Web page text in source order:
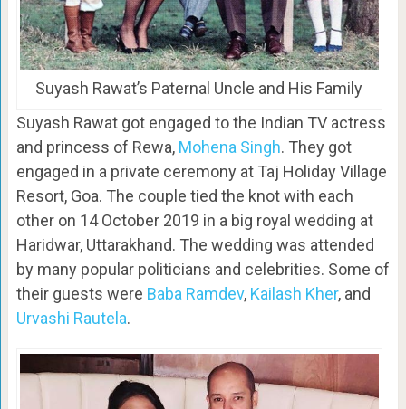
Suyash Rawat’s Paternal Uncle and His Family
Suyash Rawat got engaged to the Indian TV actress
and princess of Rewa, Mohena Singh. They got
engaged in a private ceremony at Taj Holiday Village
Resort, Goa. The couple tied the knot with each
other on 14 October 2019 in a big royal wedding at
Haridwar, Uttarakhand. The wedding was attended
by many popular politicians and celebrities. Some of
their guests were Baba Ramdev, Kailash Kher, and
Urvashi Rautela.